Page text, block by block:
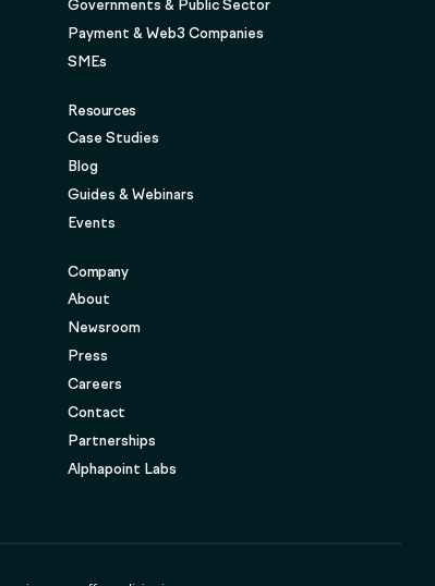
Governments & Public Sector
Payment & Web3 Companies
SMEs
Resources
Case Studies
Blog
Guides & Webinars
Events
Company
About
Newsroom
Press
Careers
Contact
Partnerships
Alphapoint Labs